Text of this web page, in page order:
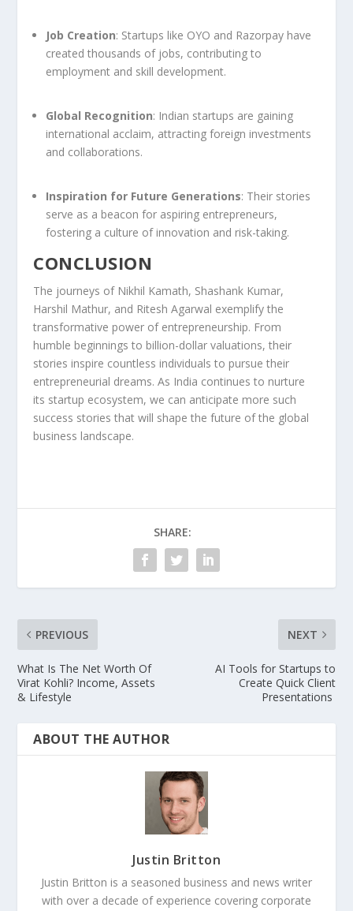
Job Creation: Startups like OYO and Razorpay have
created thousands of jobs, contributing to
employment and skill development.
Global Recognition: Indian startups are gaining
international acclaim, attracting foreign investments
and collaborations.
Inspiration for Future Generations: Their stories
serve as a beacon for aspiring entrepreneurs,
fostering a culture of innovation and risk-taking.
CONCLUSION
The journeys of Nikhil Kamath, Shashank Kumar,
Harshil Mathur, and Ritesh Agarwal exemplify the
transformative power of entrepreneurship. From
humble beginnings to billion-dollar valuations, their
stories inspire countless individuals to pursue their
entrepreneurial dreams. As India continues to nurture
its startup ecosystem, we can anticipate more such
success stories that will shape the future of the global
business landscape.
SHARE:
PREVIOUS
What Is The Net Worth Of
Virat Kohli? Income, Assets
& Lifestyle
NEXT
AI Tools for Startups to
Create Quick Client
Presentations
ABOUT THE AUTHOR
Justin Britton
Justin Britton is a seasoned business and news writer
with over a decade of experience covering corporate